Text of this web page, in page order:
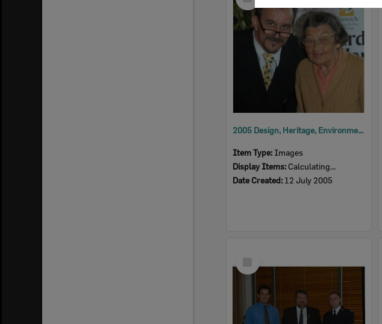
2005 Design, Heritage, Environment and Student Awards
Item Type: Images
Display Items: Calculating...
Date Created: 12 July 2005
Item